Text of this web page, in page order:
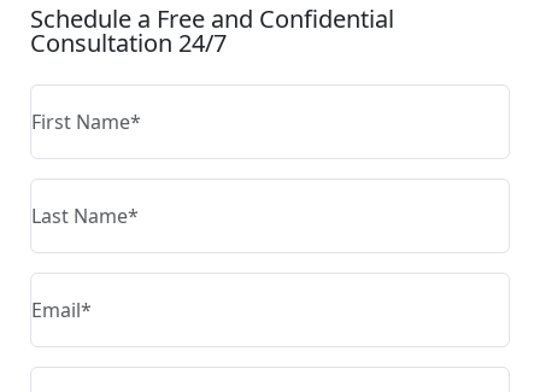
Schedule a Free and Confidential
Consultation 24/7